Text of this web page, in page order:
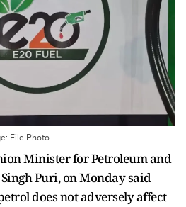
File Photo
Minister for Petroleum and
Puri, on Monday said
does not adversely affect